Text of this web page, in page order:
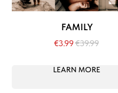
FAMILY
€3.99€39.99
LEARN MORE